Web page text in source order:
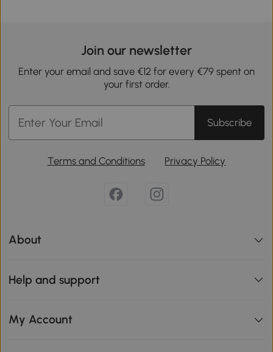
Join our newsletter
Enter your email and save €12 for every €79 spent on
your first order.
Subscribe
Terms and Conditions Privacy Policy
About
Help and support
My Account